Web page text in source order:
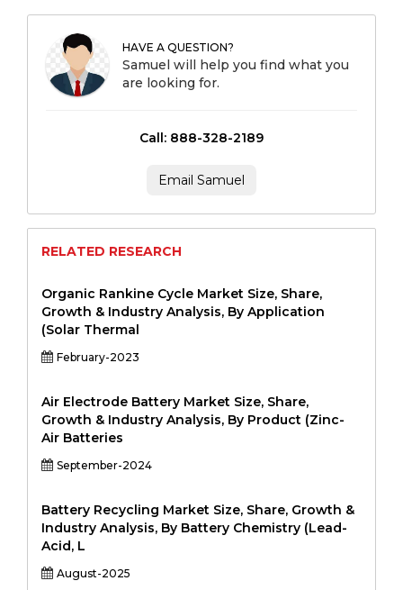
HAVE A QUESTION?
Samuel will help you find what you
are looking for.
Call: 888-328-2189
Email Samuel
RELATED RESEARCH
Organic Rankine Cycle Market Size, Share,
Growth & Industry Analysis, By Application
(Solar Thermal
February-2023
Air Electrode Battery Market Size, Share,
Growth & Industry Analysis, By Product (Zinc-
Air Batteries
September-2024
Battery Recycling Market Size, Share, Growth &
Industry Analysis, By Battery Chemistry (Lead-
Acid, L
August-2025